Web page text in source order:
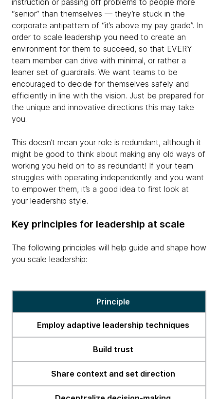
instruction or passing off problems to people more
“senior” than themselves — they’re stuck in the
corporate antipattern of “it’s above my pay grade”. In
order to scale leadership you need to create an
environment for them to succeed, so that EVERY
team member can drive with minimal, or rather a
leaner set of guardrails. We want teams to be
encouraged to decide for themselves safely and
efficiently in line with the vision. Just be prepared for
the unique and innovative directions this may take
you.
This doesn’t mean your role is redundant, although it
might be good to think about making any old ways of
working you held on to as redundant! If your team
struggles with operating independently and you want
to empower them, it’s a good idea to first look at
your leadership style.
Key principles for leadership at scale
The following principles will help guide and shape how
you scale leadership:
Principle
Employ adaptive leadership techniques
Build trust
Share context and set direction